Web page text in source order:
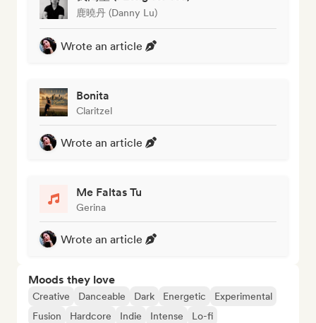
鹿曉丹 (Danny Lu)
Wrote an article
Bonita
Claritzel
Wrote an article
Me Faltas Tu
Gerina
Wrote an article
Moods they love
Creative Danceable Dark Energetic
Experimental
Fusion
Hardcore Indie Intense
Lo-fi